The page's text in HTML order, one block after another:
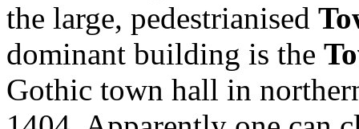
the large, pedestrianised
dominant building is the
Gothic town hall in